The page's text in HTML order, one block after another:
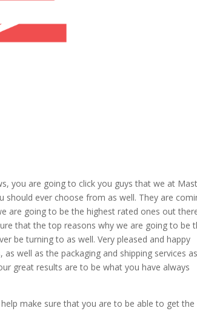
you are going to click you guys that we at
ever choose from as well. They are
are going to be the highest rated ones out
that the top reasons why we are going to be
be turning to as well. Very pleased and happy
well as the packaging and shipping services
great results are to be what you have always
make sure that you are to be able to get the